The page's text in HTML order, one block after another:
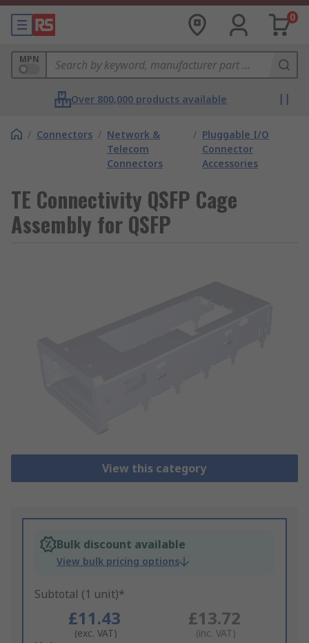
0
MPN
Over 800,000 products available
/ Connectors / Network &
Telecom
Connectors
/ Pluggable I/O
Connector
Accessories
TE Connectivity QSFP Cage
Assembly for QSFP
View this category
Bulk discount available
View bulk pricing options
Subtotal (1 unit)*
£11.43
(exc. VAT)
£13.72
(inc. VAT)